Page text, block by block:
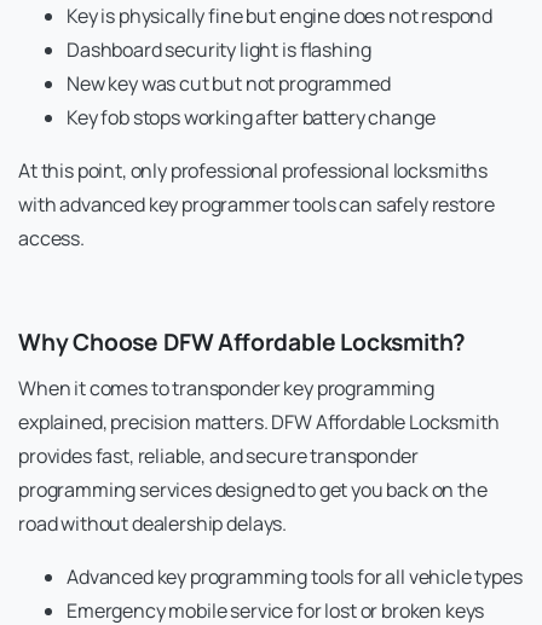
Key is physically fine but engine does not respond
Dashboard security light is flashing
New key was cut but not programmed
Key fob stops working after battery change
At this point, only professional professional locksmiths
with advanced key programmer tools can safely restore
access.
Why Choose DFW Affordable Locksmith?
When it comes to transponder key programming
explained, precision matters. DFW Affordable Locksmith
provides fast, reliable, and secure transponder
programming services designed to get you back on the
road without dealership delays.
Advanced key programming tools for all vehicle types
Emergency mobile service for lost or broken keys